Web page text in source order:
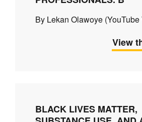
By Lekan Olawoye (YouTube
View
BLACK LIVES MATTER,